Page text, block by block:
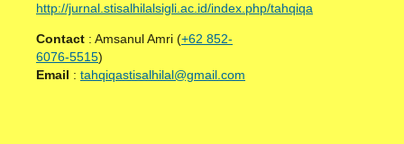
http://jurnal.stisalhilalsigli.ac.id/index.php/tahqiqa
Contact: Amsanul Amri (+62 852-
6076-5515)
Email : tahqiqastisalhilal@gmail.com